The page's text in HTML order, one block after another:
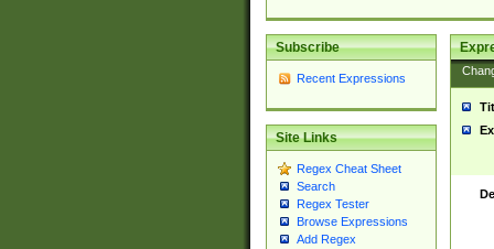
Subscribe
Recent Expressions
Site Links
Regex Cheat Sheet
Search
Regex Tester
Browse Expressions
Add Regex